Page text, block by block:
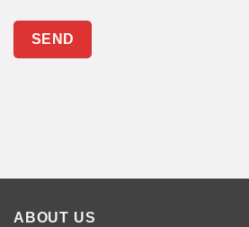
ABOUT US